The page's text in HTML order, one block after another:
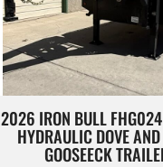
2026 IRON BULL
HYDRAULIC DOVE
GOOSEECK